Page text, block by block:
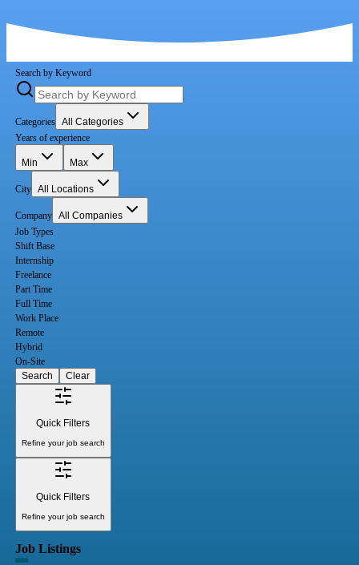
Search by Keyword
Categories All Categories
Years of experience
Min Max
City All Locations
Company All Companies
Job Types
Shift Base
Internship
Freelance
Part Time
Full Time
Work Place
Remote
Hybrid
On-Site
Search
Clear
Quick Filters
Refine your job search
Quick Filters
Refine your job search
Job Listings